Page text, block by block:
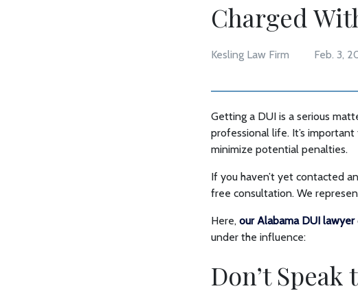
Charged
Kesling Law Firm Feb. 3,
Getting a DUI is a serious
professional life. It’s
minimize potential penalties.
If you haven’t yet contacted
free consultation. We
Here, our Alabama DUI lawyer
under the influence:
Don’t